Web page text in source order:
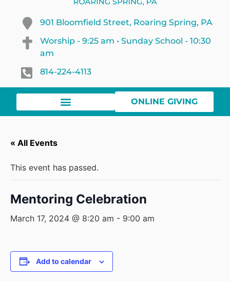
901 Bloomfield Street, Roaring Spring, PA
Worship - 9:25 am • Sunday School - 10:30
am
814-224-4113
ONLINE GIVING
« All Events
This event has passed.
Mentoring Celebration
March 17, 2024 @ 8:20 am - 9:00 am
Add to calendar